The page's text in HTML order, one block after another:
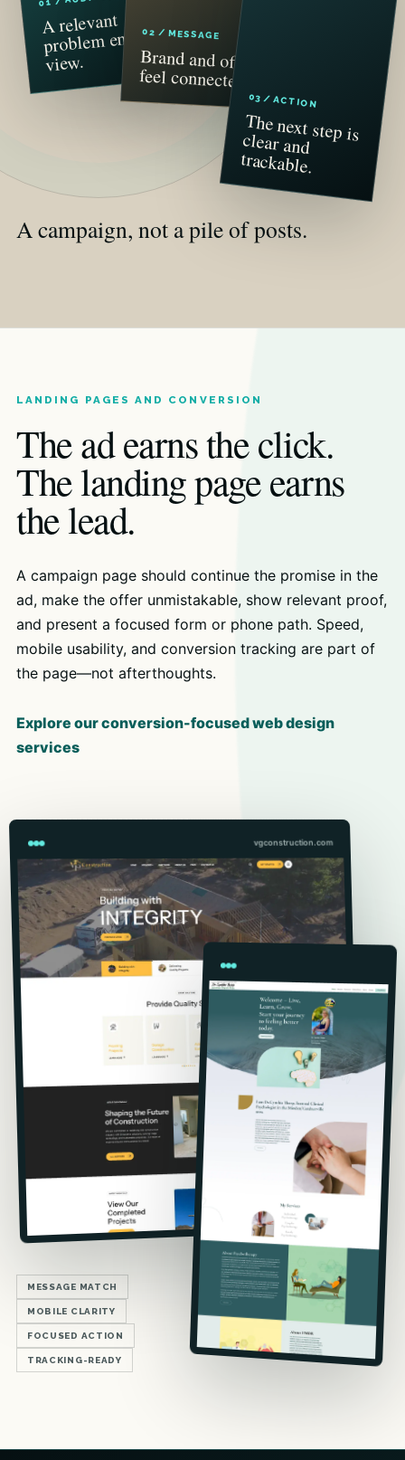
A relevant
problem enters
view.
02 / MESSAGE
Brand and offer
feel connected.
03 / ACTION
The next step is
clear and
trackable.
A campaign, not a pile of posts.
LANDING PAGES AND CONVERSION
The ad earns the click.
The landing page earns
the lead.
A campaign page should continue the promise in the
ad, make the offer unmistakable, show relevant proof,
and present a focused form or phone path. Speed,
mobile usability, and conversion tracking are part of
the page—not afterthoughts.
Explore our conversion-focused web design
services
vgconstruction.com
MESSAGE MATCH
MOBILE CLARITY
FOCUSED ACTION
TRACKING-READY